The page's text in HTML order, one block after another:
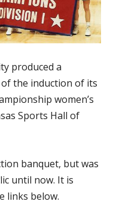
produced a
the induction of its
women’s
Sports Hall of
banquet, but was
until now. It is
links below.